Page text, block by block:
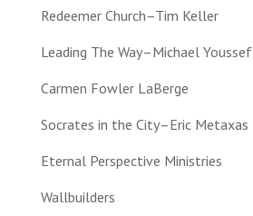
Redeemer Church–Tim Keller
Leading The Way–Michael Youssef
Carmen Fowler LaBerge
Socrates in the City–Eric Metaxas
Eternal Perspective Ministries
Wallbuilders